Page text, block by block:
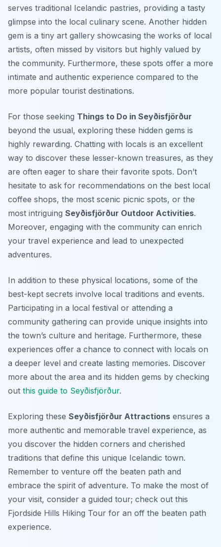
serves traditional Icelandic pastries, providing a tasty
glimpse into the local culinary scene. Another hidden
gem is a tiny art gallery showcasing the works of local
artists, often missed by visitors but highly valued by
the community. Furthermore, these spots offer a more
intimate and authentic experience compared to the
more popular tourist destinations.
For those seeking Things to Do in Seyðisfjörður
beyond the usual, exploring these hidden gems is
highly rewarding. Chatting with locals is an excellent
way to discover these lesser-known treasures, as they
are often eager to share their favorite spots. Don’t
hesitate to ask for recommendations on the best local
coffee shops, the most scenic picnic spots, or the
most intriguing Seyðisfjörður Outdoor Activities.
Moreover, engaging with the community can enrich
your travel experience and lead to unexpected
adventures.
In addition to these physical locations, some of the
best-kept secrets involve local traditions and events.
Participating in a local festival or attending a
community gathering can provide unique insights into
the town’s culture and heritage. Furthermore, these
experiences offer a chance to connect with locals on
a deeper level and create lasting memories. Discover
more about the area and its hidden gems by checking
out this guide to Seyðisfjörður.
Exploring these Seyðisfjörður Attractions ensures a
more authentic and memorable travel experience, as
you discover the hidden corners and cherished
traditions that define this unique Icelandic town.
Remember to venture off the beaten path and
embrace the spirit of adventure. To make the most of
your visit, consider a guided tour; check out this
Fjordside Hills Hiking Tour for an off the beaten path
experience.